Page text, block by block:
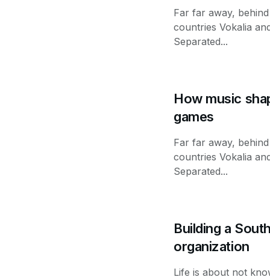
Far far away,
countries Vokalia
Separated...
How music
games
Far far away,
countries Vokalia
Separated...
Building a
organization
Life is about not